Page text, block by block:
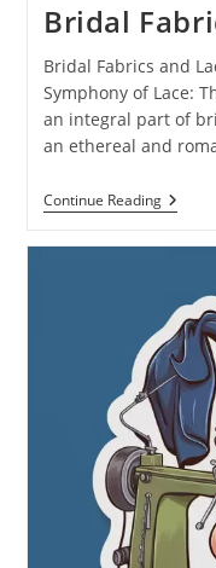
Bridal
Bridal Fabrics and
Symphony of Lace:
an integral part of
an ethereal and
Continue Reading